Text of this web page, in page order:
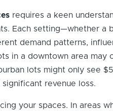
requires a keen
Each setting—whether a
demand patterns,
in a downtown area may
lots might only see
revenue loss.
your spaces. In areas